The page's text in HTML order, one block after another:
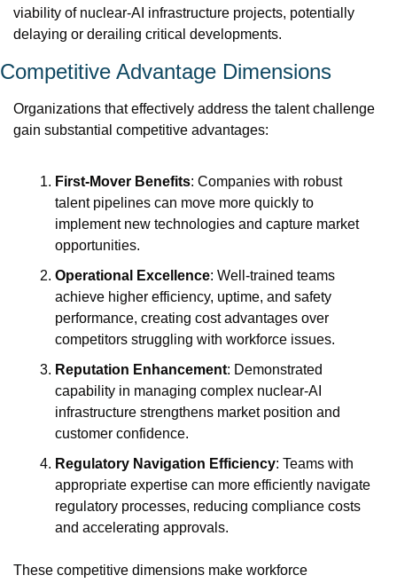
viability of nuclear-AI infrastructure projects, potentially
delaying or derailing critical developments.
Competitive Advantage Dimensions
Organizations that effectively address the talent challenge
gain substantial competitive advantages:
First-Mover Benefits: Companies with robust
talent pipelines can move more quickly to
implement new technologies and capture market
opportunities.
Operational Excellence: Well-trained teams
achieve higher efficiency, uptime, and safety
performance, creating cost advantages over
competitors struggling with workforce issues.
Reputation Enhancement: Demonstrated
capability in managing complex nuclear-AI
infrastructure strengthens market position and
customer confidence.
Regulatory Navigation Efficiency: Teams with
appropriate expertise can more efficiently navigate
regulatory processes, reducing compliance costs
and accelerating approvals.
These competitive dimensions make workforce